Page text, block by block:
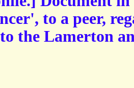
to a peer,
to the Lamerton